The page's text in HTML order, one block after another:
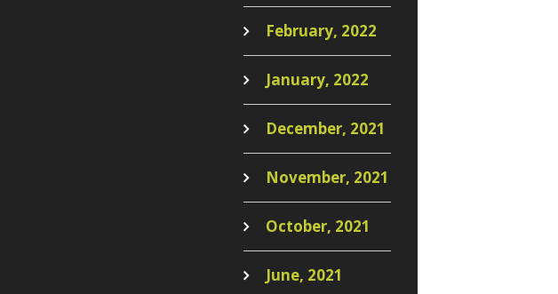
February, 2022
January, 2022
December, 2021
November, 2021
October, 2021
June, 2021